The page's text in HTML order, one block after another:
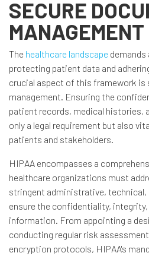
SECURE
MANAGEMENT
The healthcare landscape
protecting patient data and
crucial aspect of this framework is
management. Ensuring the
patient records, medical histories,
only a legal requirement but also
patients and stakeholders.
HIPAA encompasses a
healthcare organizations must
stringent administrative, technical,
ensure the confidentiality,
information. From appointing a
conducting regular risk
encryption protocols, HIPAA's